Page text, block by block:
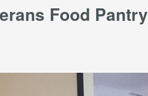
Food Pantry